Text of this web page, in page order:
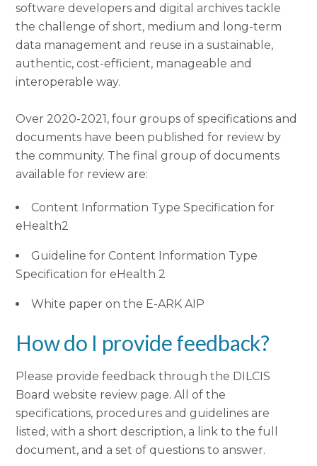
software developers and digital archives tackle
the challenge of short, medium and long-term
data management and reuse in a sustainable,
authentic, cost-efficient, manageable and
interoperable way.
Over 2020-2021, four groups of specifications and
documents have been published for review by
the community. The final group of documents
available for review are:
Content Information Type Specification for
eHealth2
Guideline for Content Information Type
Specification for eHealth 2
White paper on the E-ARK AIP
How do I provide feedback?
Please provide feedback through the DILCIS
Board website review page. All of the
specifications, procedures and guidelines are
listed, with a short description, a link to the full
document, and a set of questions to answer.